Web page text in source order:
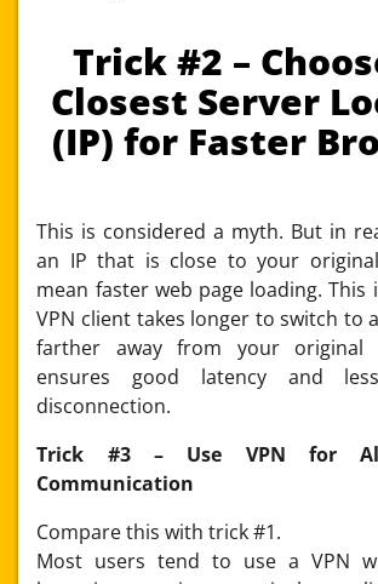
Trick #2 –
Closest Server
(IP) for Faster
This is considered a myth. But in
an IP that is close to your
mean faster web page loading. This
VPN client takes longer to switch to
farther away from your original
ensures good latency and
disconnection.
Trick #3 – Use VPN for
Communication
Compare this with trick #1.
Most users tend to use a VPN